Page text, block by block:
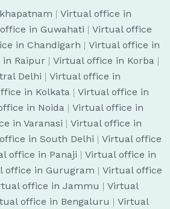
| Virtual office in
in Guwahati | Virtual office
in Chandigarh | Virtual office in
Raipur | Virtual office in Korba |
Delhi | Virtual office in
in Kolkata | Virtual office in
in Noida | Virtual office in
in Varanasi | Virtual office in
in South Delhi | Virtual office
office in Panaji | Virtual office in
office in Gurugram | Virtual office
office in Jammu | Virtual
office in Bengaluru | Virtual